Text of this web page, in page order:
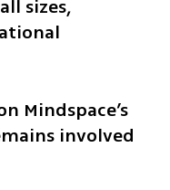
sizes,
Mindspace’s
involved